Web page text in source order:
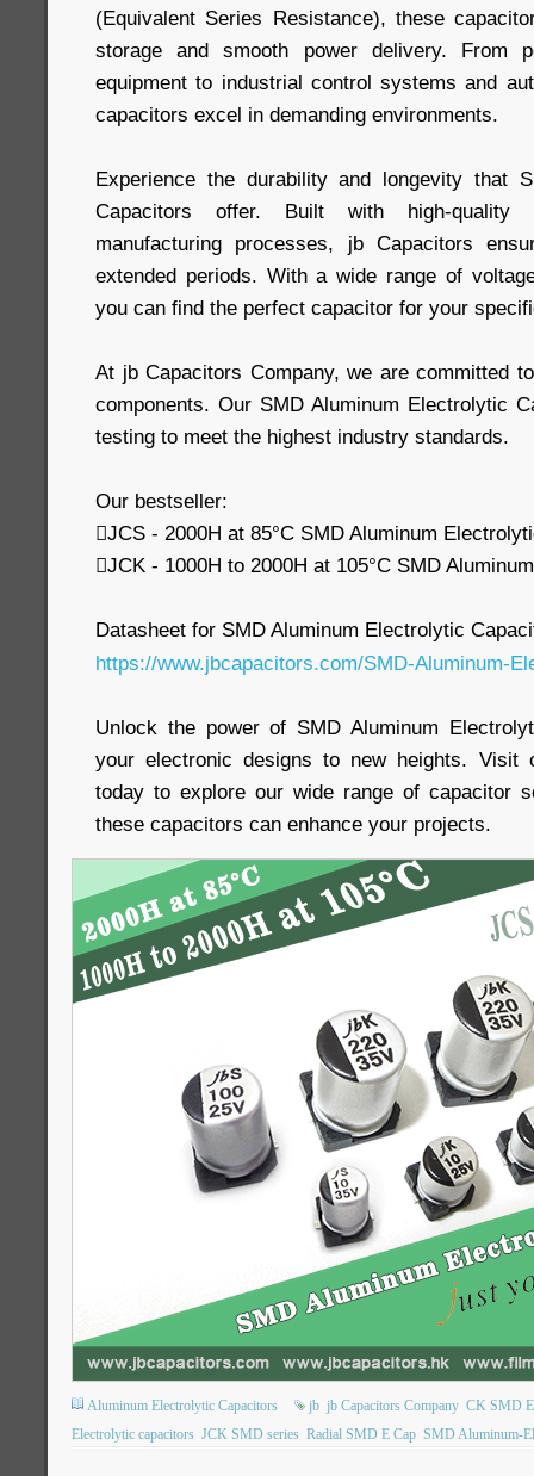
(Equivalent Series Resistance), these
storage and smooth power delivery. From
equipment to industrial control systems and
capacitors excel in demanding environments.
Experience the durability and longevity that
Capacitors offer. Built with high-quality
manufacturing processes, jb Capacitors
extended periods. With a wide range of
you can find the perfect capacitor for your
At jb Capacitors Company, we are committed
components. Our SMD Aluminum Electrolytic
testing to meet the highest industry standards.
Our bestseller:
JCS - 2000H at 85°C SMD Aluminum
JCK - 1000H to 2000H at 105°C SMD
Datasheet for SMD Aluminum Electrolytic
https://www.jbcapacitors.com/SMD-Aluminum-
Unlock the power of SMD Aluminum
your electronic designs to new heights. Visit
today to explore our wide range of capacitor
these capacitors can enhance your projects.
Aluminum Electrolytic Capacitors jb jb Capacitors Company CK SMD
Electrolytic capacitors JCK SMD series Radial SMD E Cap SMD Aluminum-